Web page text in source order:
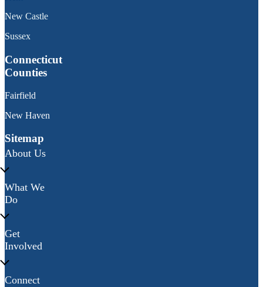
New Castle
Sussex
Connecticut
Counties
Fairfield
New Haven
Sitemap
About Us
What We
Do
Get
Involved
Connect